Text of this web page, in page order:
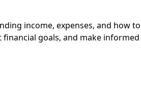
income, expenses, and how to
goals, and make informed